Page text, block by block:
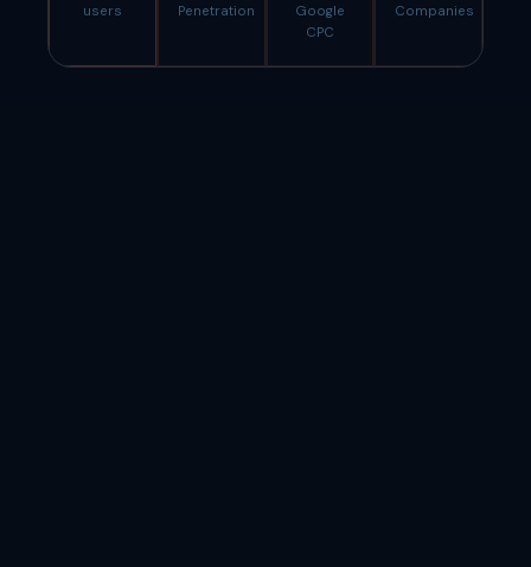
users
Penetration
Google
CPC
Companies